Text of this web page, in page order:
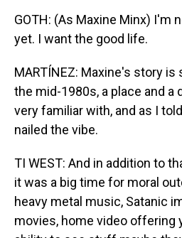
GOTH: (As Maxine Minx) I'm
yet. I want the good life.
MARTÍNEZ: Maxine's story is
the mid-1980s, a place and a
very familiar with, and as I
nailed the vibe.
TI WEST: And in addition to
it was a big time for moral
heavy metal music, Satanic
movies, home video offering